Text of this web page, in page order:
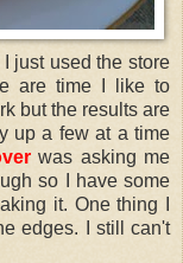
I just used the store
are time I like to
but the results are
up a few at a time
was asking me
so I have some
it. One thing I
edges. I still can't